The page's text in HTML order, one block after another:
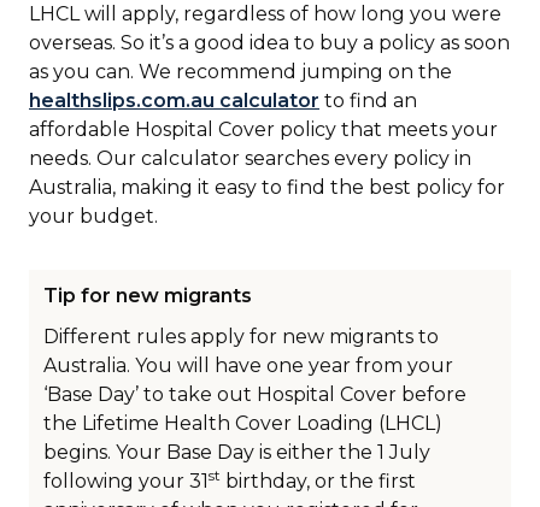
LHCL will apply, regardless of how long you were
overseas. So it’s a good idea to buy a policy as soon
as you can. We recommend jumping on the
healthslips.com.au calculator to find an
affordable Hospital Cover policy that meets your
needs. Our calculator searches every policy in
Australia, making it easy to find the best policy for
your budget.
Tip for new migrants
Different rules apply for new migrants to
Australia. You will have one year from your
‘Base Day’ to take out Hospital Cover before
the Lifetime Health Cover Loading (LHCL)
begins. Your Base Day is either the 1 July
following your 31st birthday, or the first